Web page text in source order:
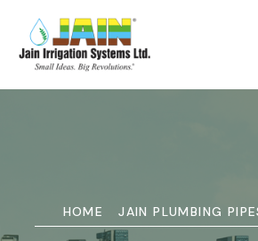
HOME JAIN PLUMBING